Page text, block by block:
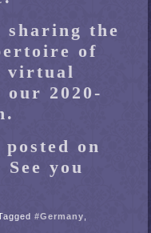
the
of
virtual
2020-
on
you
#Germany